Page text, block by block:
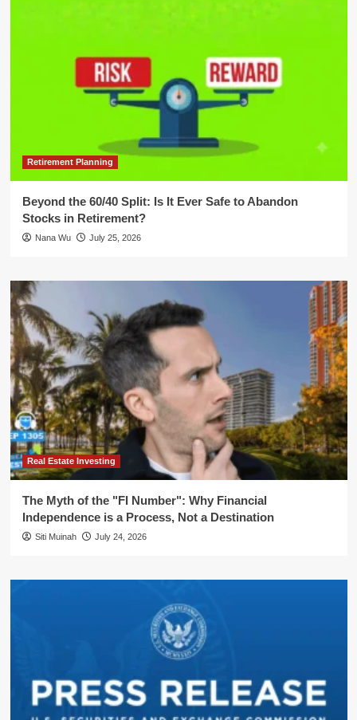
Retirement Planning
Beyond the 60/40 Split: Is It Ever Safe to Abandon
Stocks in Retirement?
Nana Wu July 25, 2026
Real Estate Investing
The Myth of the "FI Number": Why Financial
Independence is a Process, Not a Destination
Siti Muinah July 24, 2026